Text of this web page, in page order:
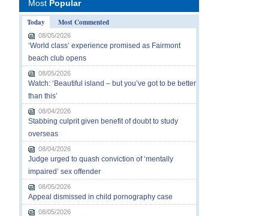
Most Popular
Today
Most Commented
08/05/2026
‘World class’ experience promised as Fairmont
beach club opens
08/05/2026
Watch: ‘Beautiful island – but you’ve got to be better
than this’
08/04/2026
Stabbing culprit given benefit of doubt to study
overseas
08/04/2026
Judge urged to quash conviction of ‘mentally
impaired’ sex offender
08/05/2026
Appeal dismissed in child pornography case
08/05/2026